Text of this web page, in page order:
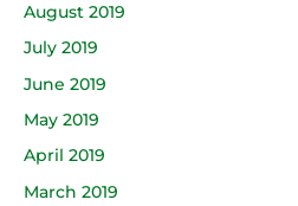
August 2019
July 2019
June 2019
May 2019
April 2019
March 2019